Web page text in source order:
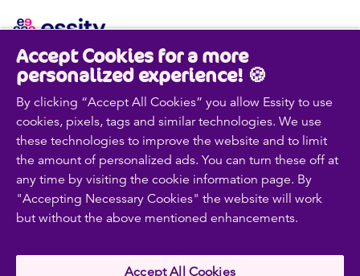
Essity is a global, leading hygiene and health company.
Every day, our products, solutions and services are
used by a billion people around the world. Our purpose
is to break barriers to well-being for the benefit of
consumers, patients, caregivers, customers and society.
Sales are conducted in approximately 150 countries
under the leading global brands TENA and Tork, and
other strong brands such as Actimove, Cutimed,
JOBST, Knix, Leukoplast, Libero, Libresse, Lotus,
Modibodi, Nosotras, Saba, Tempo, TOM Organic and
SEK 146bn (EUR 13bn) and employed 36,000 people.
The company’s headquarters is located in Stockholm,
Accept Cookies for a more
personalized experience! 🍪
By clicking “Accept All Cookies” you allow Essity to use
cookies, pixels, tags and similar technologies. We use
these technologies to improve the website and to limit
the amount of personalized ads. You can turn these off at
any time by visiting the cookie information page. By
"Accepting Necessary Cookies" the website will work
but without the above mentioned enhancements.
Accept All Cookies